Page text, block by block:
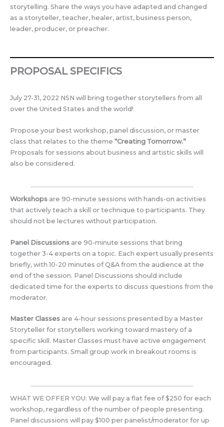
storytelling. Share the ways you have adapted and changed
as a storyteller, teacher, healer, artist, business person,
leader, producer, or preacher.
PROPOSAL SPECIFICS
July 27-31, 2022 NSN will bring together storytellers from all
over the United States and the world!
Propose your best workshop, panel discussion, or master
class that relates to the theme “Creating Tomorrow.”
Proposals for sessions about business and artistic skills will
also be considered.
Workshops are 90-minute sessions with hands-on activities
that actively teach a skill or technique to participants. They
should not be lectures without participation.
Panel Discussions are 90-minute sessions that bring
together 3-4 experts on a topic. Each expert usually presents
briefly, with 10-20 minutes of Q&A from the audience at the
end of the session. Panel Discussions should include
dedicated time for the experts to discuss questions from the
moderator.
Master Classes are 4-hour sessions presented by a Master
Storyteller for storytellers working toward mastery of a
specific skill. Master Classes must have active engagement
from participants. Small group work in breakout rooms is
encouraged.
WHAT WE OFFER YOU: We will pay a flat fee of $250 for each
workshop, regardless of the number of people presenting.
Panel discussions will pay $100 per panelist/moderator for up